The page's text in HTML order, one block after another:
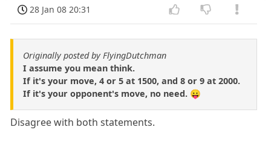
28 Jan 08 20:31
Originally posted by FlyingDutchman
I assume you mean think.
If it's your move, 4 or 5 at 1500, and 8 or 9 at 2000.
If it's your opponent's move, no need. 😛
Disagree with both statements.